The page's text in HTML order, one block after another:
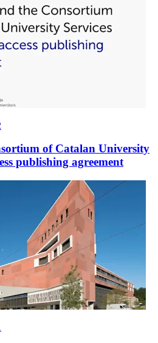
of Catalan University
publishing agreement